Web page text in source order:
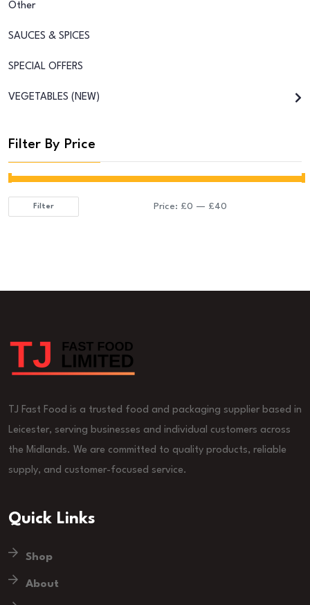
Other
SAUCES & SPICES
SPECIAL OFFERS
VEGETABLES (NEW)
Filter By Price
Min
Max
Filter Price: £0 — £40
TJ Fast Food is a trusted food and packaging supplier based in
Leicester, serving businesses and individual customers across
the Midlands. We are committed to quality products, reliable
supply, and customer-focused service.
Quick Links
Shop
About